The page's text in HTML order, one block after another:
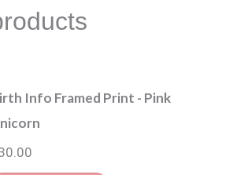
Info Framed Print - Pink